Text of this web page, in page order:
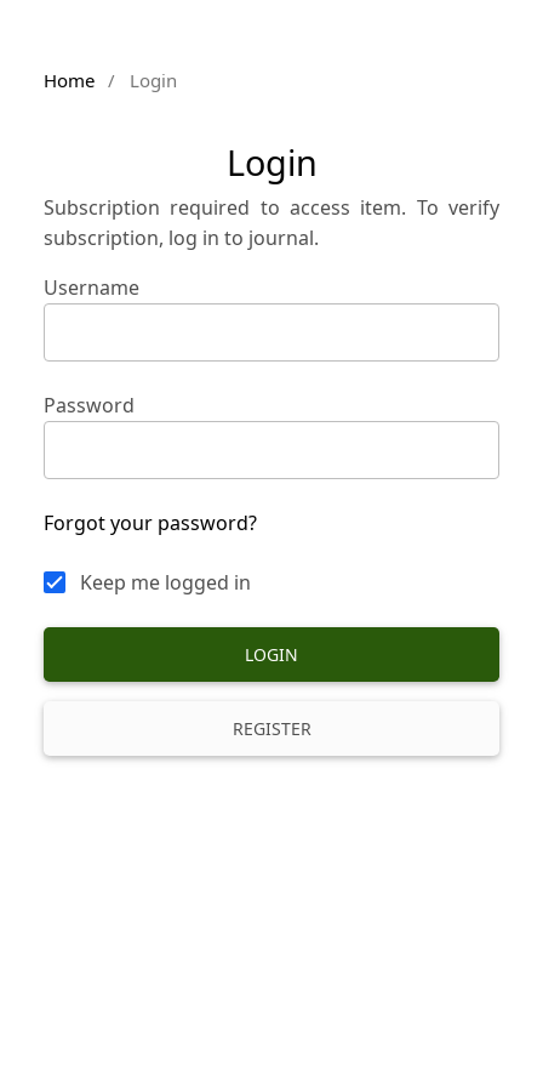
Home / Login
Login
Subscription required to access item. To verify
subscription, log in to journal.
Username
Password
Forgot your password?
Keep me logged in
LOGIN
REGISTER